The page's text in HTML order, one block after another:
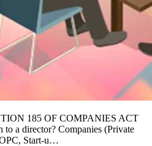
185 OF COMPANIES ACT
to a director? Companies (Private
Start-u…